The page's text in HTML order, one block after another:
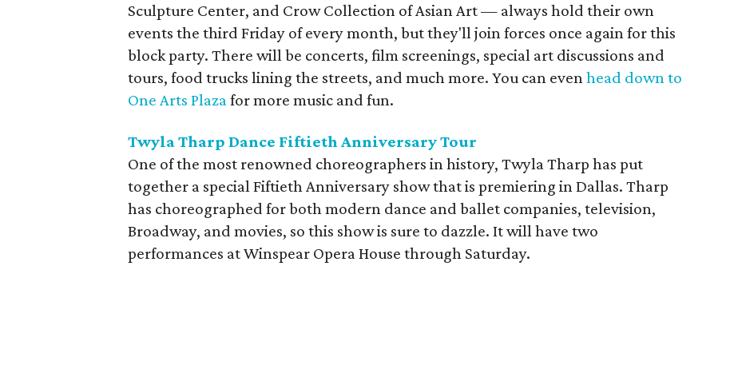
Sculpture Center, and Crow Collection of Asian Art — always hold their own
events the third Friday of every month, but they'll join forces once again for this
block party. There will be concerts, film screenings, special art discussions and
tours, food trucks lining the streets, and much more. You can evenhead down to
One Arts Plazafor more music and fun.
Twyla Tharp Dance Fiftieth Anniversary Tour
One of the most renowned choreographers in history, Twyla Tharp has put
together a special Fiftieth Anniversary show that is premiering in Dallas. Tharp
has choreographed for both modern dance and ballet companies, television,
Broadway, and movies, so this show is sure to dazzle. It will have two
performances at Winspear Opera House through Saturday.